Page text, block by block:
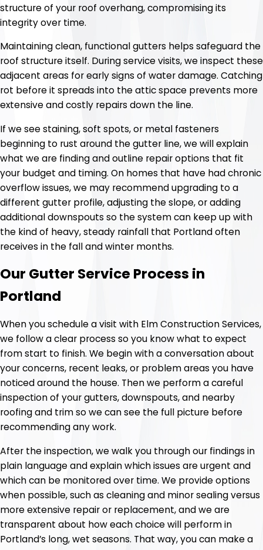
structure of your roof overhang, compromising its
integrity over time.
Maintaining clean, functional gutters helps safeguard the
roof structure itself. During service visits, we inspect these
adjacent areas for early signs of water damage. Catching
rot before it spreads into the attic space prevents more
extensive and costly repairs down the line.
If we see staining, soft spots, or metal fasteners
beginning to rust around the gutter line, we will explain
what we are finding and outline repair options that fit
your budget and timing. On homes that have had chronic
overflow issues, we may recommend upgrading to a
different gutter profile, adjusting the slope, or adding
additional downspouts so the system can keep up with
the kind of heavy, steady rainfall that Portland often
receives in the fall and winter months.
Our Gutter Service Process in
Portland
When you schedule a visit with Elm Construction Services,
we follow a clear process so you know what to expect
from start to finish. We begin with a conversation about
your concerns, recent leaks, or problem areas you have
noticed around the house. Then we perform a careful
inspection of your gutters, downspouts, and nearby
roofing and trim so we can see the full picture before
recommending any work.
After the inspection, we walk you through our findings in
plain language and explain which issues are urgent and
which can be monitored over time. We provide options
when possible, such as cleaning and minor sealing versus
more extensive repair or replacement, and we are
transparent about how each choice will perform in
Portland’s long, wet seasons. That way, you can make a